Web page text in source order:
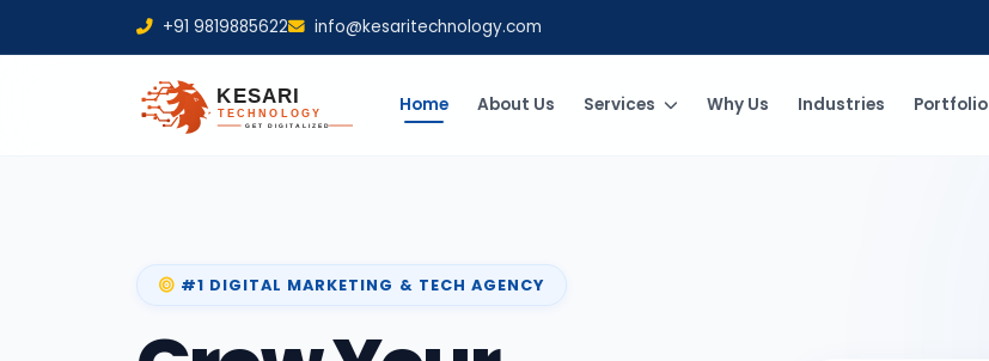
+91 9819885622 info@kesaritechnology.com
Home About Us Services Why Us Industries Portfolio
#1 DIGITAL MARKETING & TECH AGENCY